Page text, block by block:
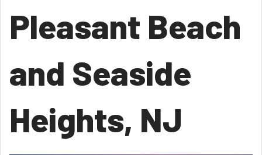
Pleasant Beach
and Seaside
Heights, NJ